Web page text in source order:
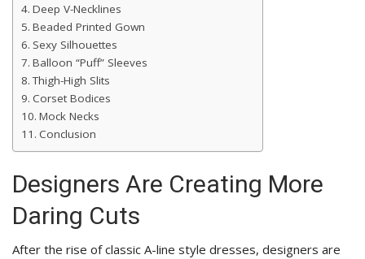
Deep V-Necklines
Beaded Printed Gown
Sexy Silhouettes
Balloon “Puff” Sleeves
Thigh-High Slits
Corset Bodices
Mock Necks
Conclusion
Designers Are Creating More
Daring Cuts
After the rise of classic A-line style dresses, designers are